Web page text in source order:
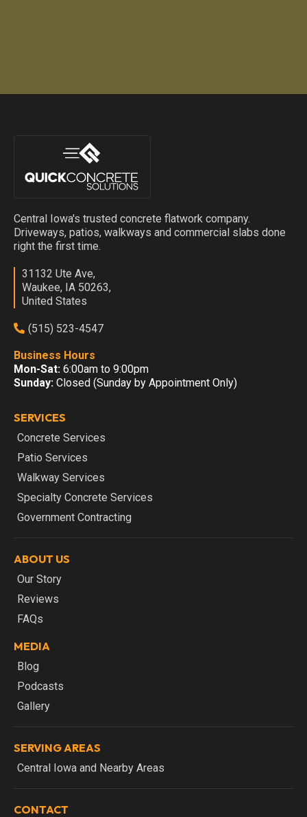
Central Iowa's trusted concrete flatwork company.
Driveways, patios, walkways and commercial slabs done
right the first time.
31132 Ute Ave,
Waukee, IA 50263,
United States
(515) 523-4547
Business Hours
Mon-Sat: 6:00am to 9:00pm
Sunday: Closed (Sunday by Appointment Only)
SERVICES
Concrete Services
Patio Services
Walkway Services
Specialty Concrete Services
Government Contracting
ABOUT US
Our Story
Reviews
FAQs
MEDIA
Blog
Podcasts
Gallery
SERVING AREAS
Central Iowa and Nearby Areas
CONTACT